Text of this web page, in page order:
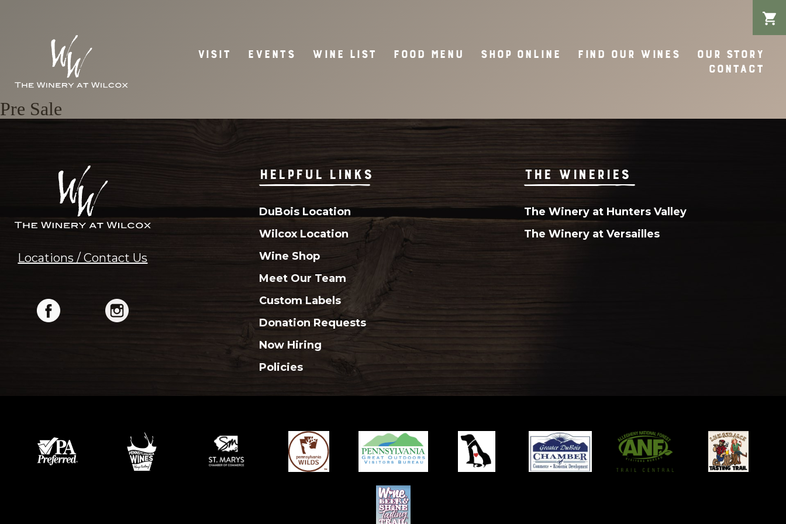
VISIT EVENTS WINE LIST FOOD MENU SHOP ONLINE FIND OUR WINES
OUR STORY
CONTACT
Pre Sale
Locations / Contact Us
HELPFUL LINKS
DuBois Location
Wilcox Location
Wine Shop
Meet Our Team
Custom Labels
Donation Requests
Now Hiring
Policies
THE WINERIES
The Winery at Hunters Valley
The Winery at Versailles